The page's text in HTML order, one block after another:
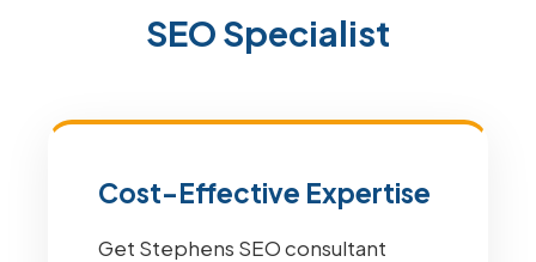
SEO Specialist
Cost-Effective Expertise
Get Stephens SEO consultant